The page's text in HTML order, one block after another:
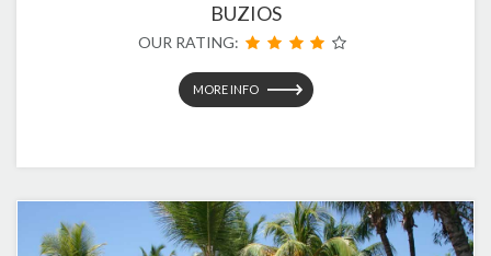
BUZIOS
OUR RATING:
MORE INFO